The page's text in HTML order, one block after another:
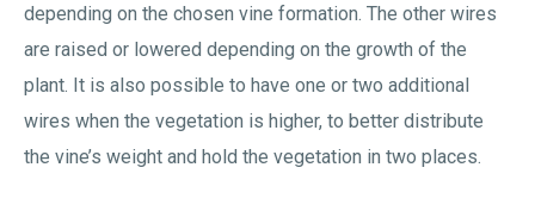
depending on the chosen vine formation. The other wires
are raised or lowered depending on the growth of the
plant. It is also possible to have one or two additional
wires when the vegetation is higher, to better distribute
the vine’s weight and hold the vegetation in two places.